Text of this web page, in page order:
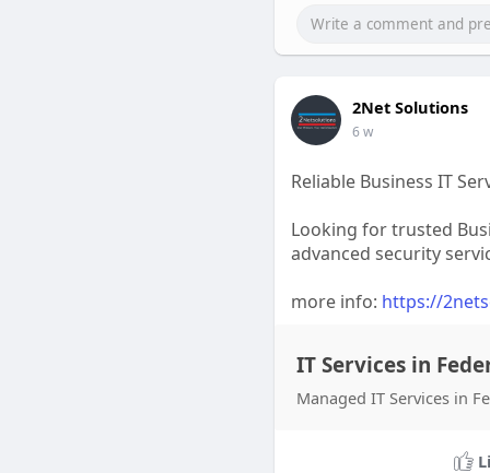
2Net Solutions
6 w
Reliable Business IT
Looking for trusted
advanced security
more info: https://
IT Services in
Managed IT Services in